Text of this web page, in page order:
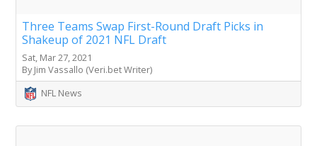
Three Teams Swap First-Round Draft Picks in
Shakeup of 2021 NFL Draft
Sat, Mar 27, 2021
By Jim Vassallo (Veri.bet Writer)
NFL News